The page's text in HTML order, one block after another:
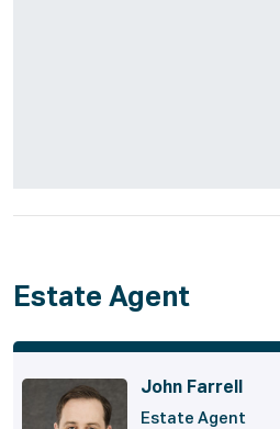
Estate Agent
John Farrell
Estate Agent